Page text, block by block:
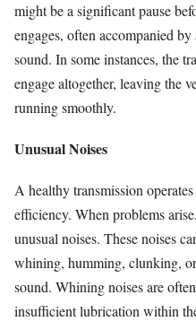
might be a significant pause
engages, often accompanied
sound. In some instances, the
engage altogether, leaving the
running smoothly.
Unusual Noises
A healthy transmission
efficiency. When problems
unusual noises. These noises
whining, humming, clunking,
sound. Whining noises are
insufficient lubrication within